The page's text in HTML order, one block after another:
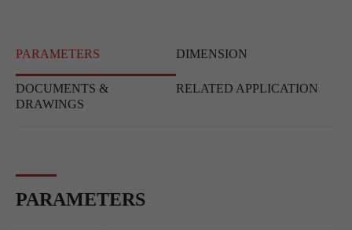
PARAMETERS DIMENSION
DOCUMENTS &
DRAWINGS
RELATED APPLICATION
PARAMETERS